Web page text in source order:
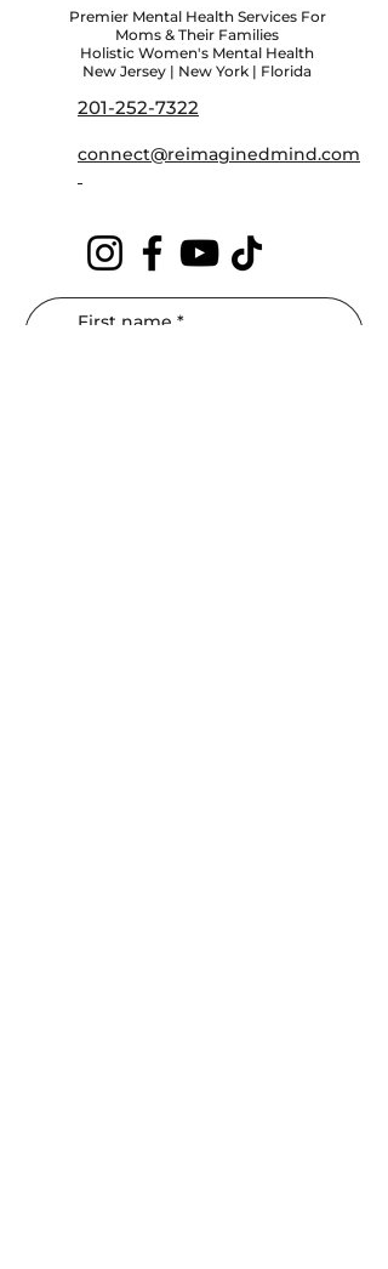
Premier Mental Health Services For
Moms & Their Families
Holistic Women's Mental Health
New Jersey | New York | Florida
201-252-7322
connect@reimaginedmind.com
First name *